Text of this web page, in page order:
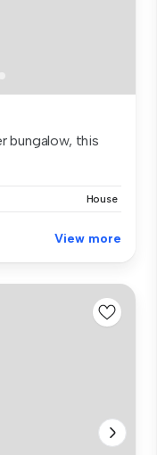
bungalow, this
House
View more